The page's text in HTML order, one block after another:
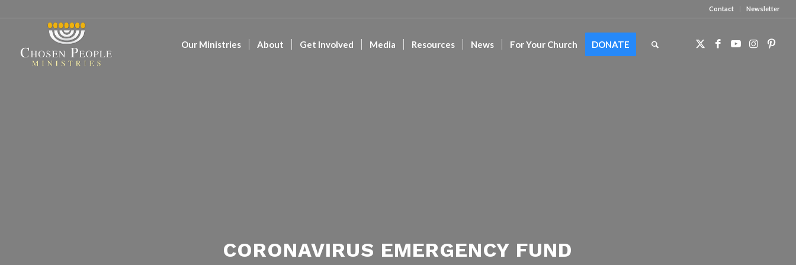
Contact Newsletter
Our Ministries About Get Involved Media Resources News For Your Church DONATE
CORONAVIRUS EMERGENCY FUND